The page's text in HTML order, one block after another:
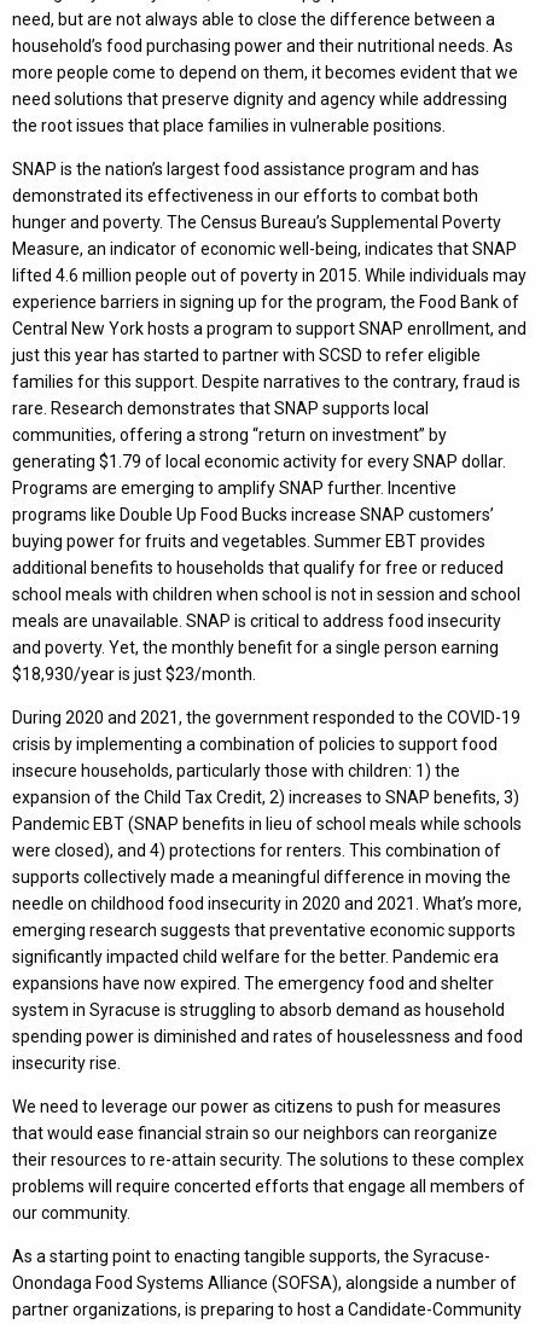
need, but are not always able to close the difference between a
household’s food purchasing power and their nutritional needs. As
more people come to depend on them, it becomes evident that we
need solutions that preserve dignity and agency while addressing
the root issues that place families in vulnerable positions.
SNAP is the nation’s largest food assistance program and has
demonstrated its effectiveness in our efforts to combat both
hunger and poverty. The Census Bureau’s Supplemental Poverty
Measure, an indicator of economic well-being, indicates that SNAP
lifted 4.6 million people out of poverty in 2015. While individuals may
experience barriers in signing up for the program, the Food Bank of
Central New York hosts a program to support SNAP enrollment, and
just this year has started to partner with SCSD to refer eligible
families for this support. Despite narratives to the contrary, fraud is
rare. Research demonstrates that SNAP supports local
communities, offering a strong “return on investment” by
generating $1.79 of local economic activity for every SNAP dollar.
Programs are emerging to amplify SNAP further. Incentive
programs like Double Up Food Bucks increase SNAP customers’
buying power for fruits and vegetables. Summer EBT provides
additional benefits to households that qualify for free or reduced
school meals with children when school is not in session and school
meals are unavailable. SNAP is critical to address food insecurity
and poverty. Yet, the monthly benefit for a single person earning
$18,930/year is just $23/month.
During 2020 and 2021, the government responded to the COVID-19
crisis by implementing a combination of policies to support food
insecure households, particularly those with children: 1) the
expansion of the Child Tax Credit, 2) increases to SNAP benefits, 3)
Pandemic EBT (SNAP benefits in lieu of school meals while schools
were closed), and 4) protections for renters. This combination of
supports collectively made a meaningful difference in moving the
needle on childhood food insecurity in 2020 and 2021. What’s more,
emerging research suggests that preventative economic supports
significantly impacted child welfare for the better. Pandemic era
expansions have now expired. The emergency food and shelter
system in Syracuse is struggling to absorb demand as household
spending power is diminished and rates of houselessness and food
insecurity rise.
We need to leverage our power as citizens to push for measures
that would ease financial strain so our neighbors can reorganize
their resources to re-attain security. The solutions to these complex
problems will require concerted efforts that engage all members of
our community.
As a starting point to enacting tangible supports, the Syracuse-
Onondaga Food Systems Alliance (SOFSA), alongside a number of
partner organizations, is preparing to host a Candidate-Community